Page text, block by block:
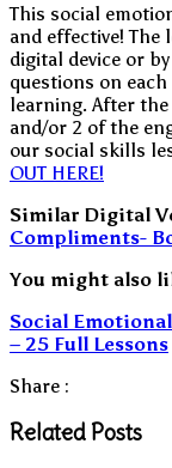
This social
and effective! The
digital device or
questions on
learning. After the
and/or 2 of the
our social skills
OUT HERE!
Similar Digital
Compliments-
You might also
Social
– 25 Full Lessons
Share :
Related Posts